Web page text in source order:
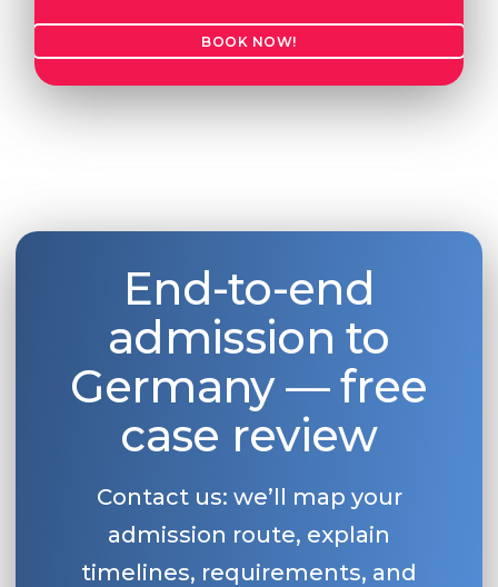
BOOK NOW!
End-to-end
admission to
Germany — free
case review
Contact us: we’ll map your
admission route, explain
timelines, requirements, and